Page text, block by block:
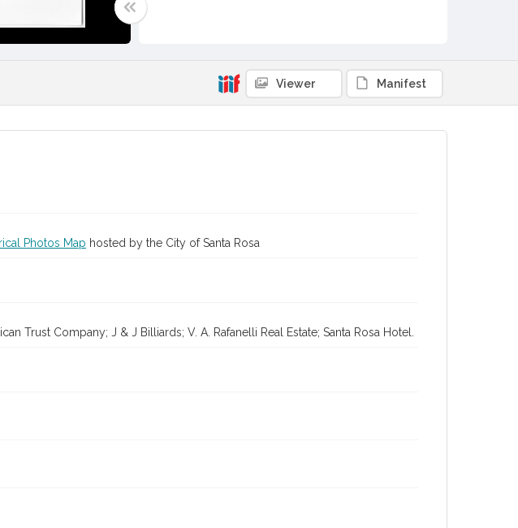
Viewer Manifest
Photos Map hosted by the City of Santa Rosa
Trust Company; J & J Billiards; V. A. Rafanelli Real Estate; Santa Rosa Hotel.